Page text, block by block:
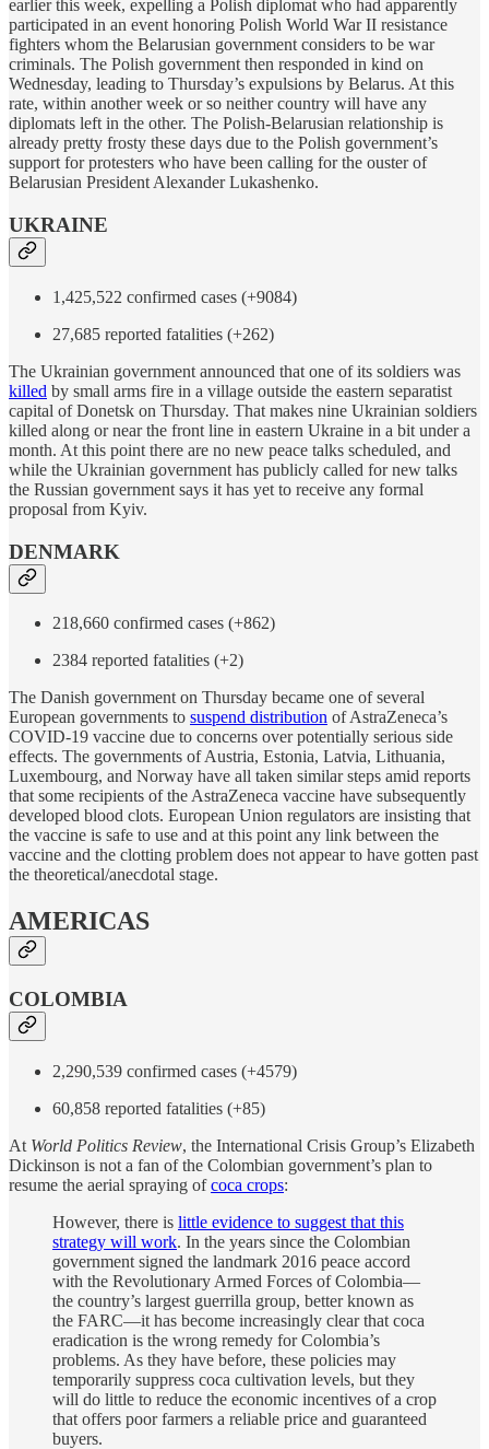
earlier this week, expelling a Polish diplomat who had apparently
participated in an event honoring Polish World War II resistance
fighters whom the Belarusian government considers to be war
criminals. The Polish government then responded in kind on
Wednesday, leading to Thursday’s expulsions by Belarus. At this
rate, within another week or so neither country will have any
diplomats left in the other. The Polish-Belarusian relationship is
already pretty frosty these days due to the Polish government’s
support for protesters who have been calling for the ouster of
Belarusian President Alexander Lukashenko.
UKRAINE
1,425,522 confirmed cases (+9084)
27,685 reported fatalities (+262)
The Ukrainian government announced that one of its soldiers was
killed by small arms fire in a village outside the eastern separatist
capital of Donetsk on Thursday. That makes nine Ukrainian soldiers
killed along or near the front line in eastern Ukraine in a bit under a
month. At this point there are no new peace talks scheduled, and
while the Ukrainian government has publicly called for new talks
the Russian government says it has yet to receive any formal
proposal from Kyiv.
DENMARK
218,660 confirmed cases (+862)
2384 reported fatalities (+2)
The Danish government on Thursday became one of several
European governments to suspend distribution of AstraZeneca’s
COVID-19 vaccine due to concerns over potentially serious side
effects. The governments of Austria, Estonia, Latvia, Lithuania,
Luxembourg, and Norway have all taken similar steps amid reports
that some recipients of the AstraZeneca vaccine have subsequently
developed blood clots. European Union regulators are insisting that
the vaccine is safe to use and at this point any link between the
vaccine and the clotting problem does not appear to have gotten past
the theoretical/anecdotal stage.
AMERICAS
COLOMBIA
2,290,539 confirmed cases (+4579)
60,858 reported fatalities (+85)
At World Politics Review, the International Crisis Group’s Elizabeth
Dickinson is not a fan of the Colombian government’s plan to
resume the aerial spraying ofcoca crops:
However, there is little evidence to suggest that this
strategy will work. In the years since the Colombian
government signed the landmark 2016 peace accord
with the Revolutionary Armed Forces of Colombia—
the country’s largest guerrilla group, better known as
the FARC—it has become increasingly clear that coca
eradication is the wrong remedy for Colombia’s
problems. As they have before, these policies may
temporarily suppress coca cultivation levels, but they
will do little to reduce the economic incentives of a crop
that offers poor farmers a reliable price and guaranteed
buyers.